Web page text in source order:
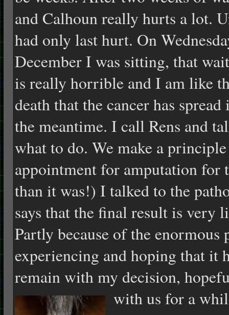
and Calhoun really hurts a lot.
had only last hurt. On
December I was sitting, that
is really horrible and I am like
death that the cancer has spread
the meantime. I call Rens and
what to do. We make a principle
appointment for amputation
than it was!) I talked to the
says that the final result is very
Partly because of the enormous
experiencing and hoping that it
remain with my decision,
with us for a